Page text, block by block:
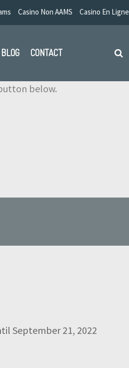
Casino Non AAMS Casino En Ligne
BLOG CONTACT
below.
September 21, 2022